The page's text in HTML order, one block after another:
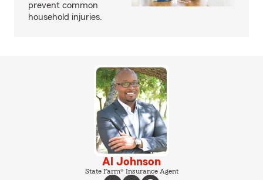
prevent common
household injuries.
Al Johnson
State Farm® Insurance Agent